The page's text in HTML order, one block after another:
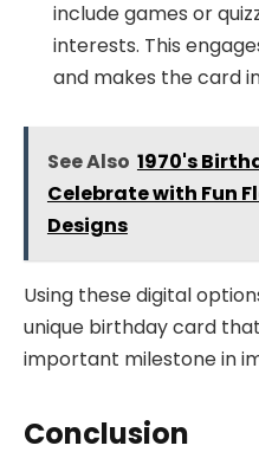
include games or
interests. This
and makes the card
See Also 1970's
Celebrate with Fun
Designs
Using these digital
unique birthday card
important milestone in
Conclusion